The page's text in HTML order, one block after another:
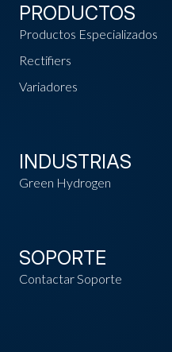
PRODUCTOS
Productos Especializados
Rectifiers
Variadores
INDUSTRIAS
Green Hydrogen
SOPORTE
Contactar Soporte